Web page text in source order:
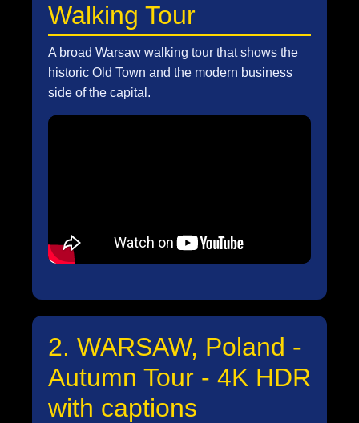
Walking Tour
A broad Warsaw walking tour that shows the
historic Old Town and the modern business
side of the capital.
2. WARSAW, Poland -
Autumn Tour - 4K HDR
with captions